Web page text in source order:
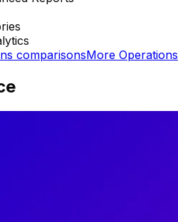
comparisonsMore Operations